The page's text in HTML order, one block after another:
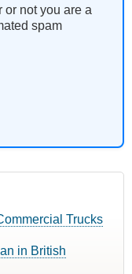
or not you are a
spam
Trucks
in British